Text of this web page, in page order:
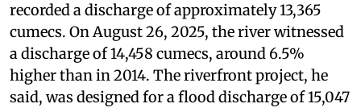
recorded a discharge of approximately 13,365
cumecs. On August 26, 2025, the river witnessed
a discharge of 14,458 cumecs, around 6.5%
higher than in 2014. The riverfront project, he
said, was designed for a flood discharge of 15,047